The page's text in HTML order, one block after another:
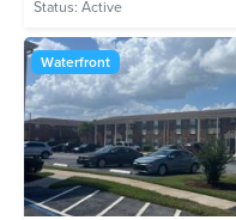
Status: Active
Waterfront